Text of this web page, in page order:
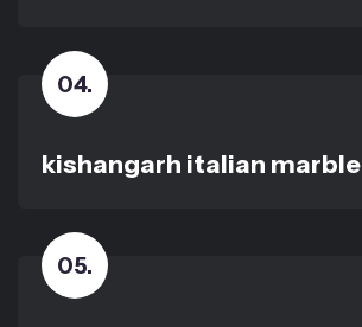
04.
kishangarh italian marble
05.